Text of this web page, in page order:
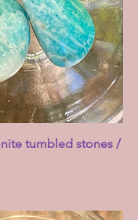
tumbled stones /